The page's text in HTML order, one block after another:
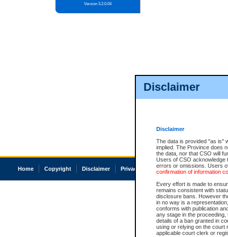
Disclaimer
Disclaimer
The data is provided "as is"
implied. The Province does
the data, nor that CSO will
Users of CSO acknowledge
errors or omissions. Users
confirmation of information
Every effort is made to
remains consistent with
disclosure bans. However
in no way is a
conforms with publication
any stage in the
details of a ban granted in
using or relying on the court
applicable court clerk or
Version 3.2.0.04
Home Copyright Disclaimer Privacy Accessibility